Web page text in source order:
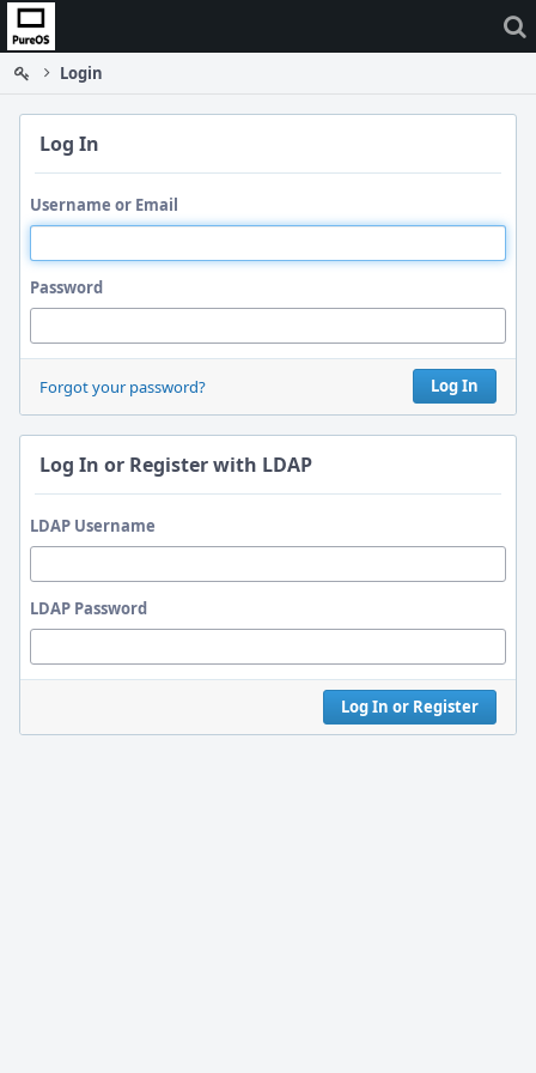
Home
Login
Log In
Username or Email
Password
Log In
Forgot your password?
Log In or Register with LDAP
LDAP Username
LDAP Password
Log In or Register